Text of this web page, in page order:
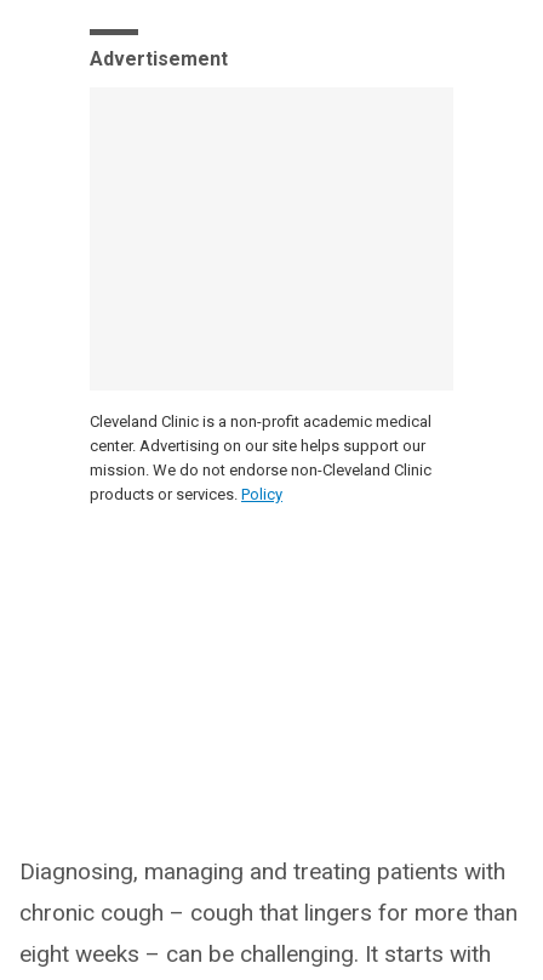
Advertisement
Cleveland Clinic is a non-profit academic medical
center. Advertising on our site helps support our
mission. We do not endorse non-Cleveland Clinic
products or services. Policy
Diagnosing, managing and treating patients with
chronic cough – cough that lingers for more than
eight weeks – can be challenging. It starts with